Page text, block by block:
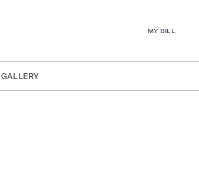
MY BILL
GALLERY